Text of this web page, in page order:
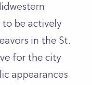
be actively
in the St.
for the city
appearances